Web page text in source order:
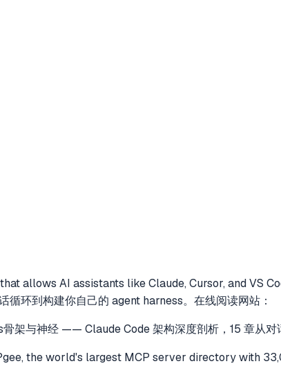
allows AI assistants like Claude, Cursor, and VS
环到构建你自己的 agent harness。在线阅读网站：
架与神经 —— Claude Code 架构深度剖析，15 章从
the world's largest MCP server directory with